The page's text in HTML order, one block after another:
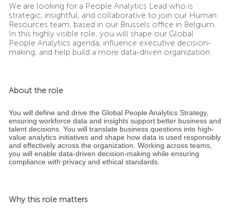
We are looking for a People Analytics Lead who is
strategic, insightful, and collaborative to join our Human
Resources team, based in our Brussels office in Belgium.
In this highly visible role, you will shape our Global
People Analytics agenda, influence executive decision-
making, and help build a more data-driven organization.
About the role
You will define and drive the Global People Analytics Strategy,
ensuring workforce data and insights support better business and
talent decisions. You will translate business questions into high-
value analytics initiatives and shape how data is used responsibly
and effectively across the organization. Working across teams,
you will enable data-driven decision-making while ensuring
compliance with privacy and ethical standards.
Why this role matters